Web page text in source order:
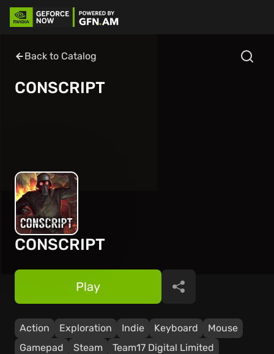
Back to Catalog
CONSCRIPT
CONSCRIPT
Action Exploration Indie Keyboard
Mouse
Gamepad
Steam
Team17 Digital Limited
Play Share